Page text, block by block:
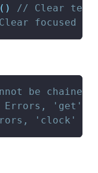
( )
// Clear
focused
be
'get'
'clock'